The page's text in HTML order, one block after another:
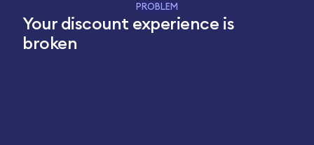
PROBLEM
Your discount experience is
broken